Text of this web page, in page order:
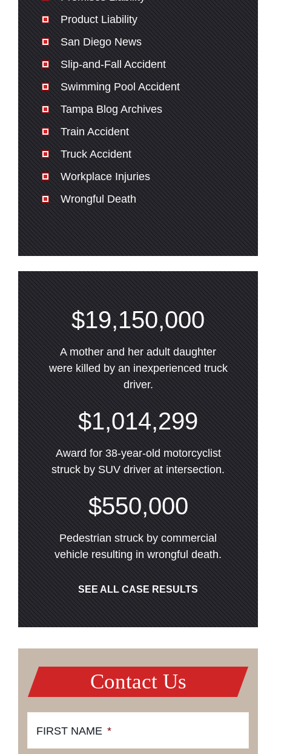
Product Liability
San Diego News
Slip-and-Fall Accident
Swimming Pool Accident
Tampa Blog Archives
Train Accident
Truck Accident
Workplace Injuries
Wrongful Death
$19,150,000
A mother and her adult daughter
were killed by an inexperienced truck
driver.
$1,014,299
Award for 38-year-old motorcyclist
struck by SUV driver at intersection.
$550,000
Pedestrian struck by commercial
vehicle resulting in wrongful death.
SEE ALL CASE RESULTS
Contact Us
FIRST NAME *